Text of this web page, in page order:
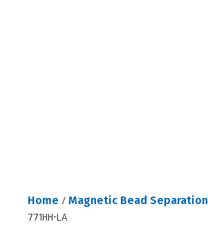
Home / Magnetic Bead Separation
771HH-LA